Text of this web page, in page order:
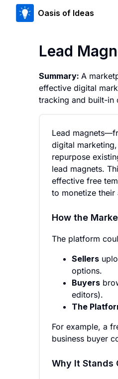
Oasis of Ideas
Lead
Summary: A
effective digital
tracking and built-in
Lead
digital
repurpose
lead magnets.
effective free
to monetize
How the
The platform
Sellers
options.
Buyers
editors).
The
For example, a
business buyer
Why It Stands